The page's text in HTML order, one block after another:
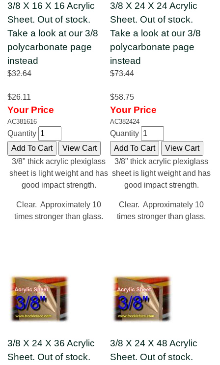
3/8 X 16 X 16 Acrylic
Sheet. Out of stock.
Take a look at our 3/8
polycarbonate page
instead
$32.64
$26.11
Your Price
AC381616
Quantity
3/8" thick acrylic plexiglass
sheet is light weight and has
good impact strength.
Clear. Approximately 10
times stronger than glass.
3/8 X 24 X 24 Acrylic
Sheet. Out of stock.
Take a look at our 3/8
polycarbonate page
instead
$73.44
$58.75
Your Price
AC382424
Quantity
3/8" thick acrylic plexiglass
sheet is light weight and has
good impact strength.
Clear. Approximately 10
times stronger than glass.
3/8 X 24 X 36 Acrylic
Sheet. Out of stock.
3/8 X 24 X 48 Acrylic
Sheet. Out of stock.